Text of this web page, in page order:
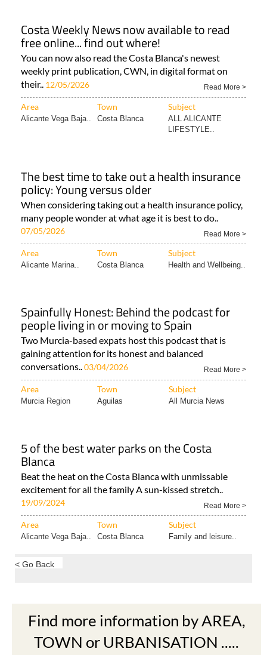
Costa Weekly News now available to read
free online... find out where!
You can now also read the Costa Blanca's newest
weekly print publication, CWN, in digital format on
their.. 12/05/2026 Read More >
Area Town Subject
Alicante Vega Baja.. Costa Blanca
ALL ALICANTE
LIFESTYLE..
The best time to take out a health insurance
policy: Young versus older
When considering taking out a health insurance policy,
many people wonder at what age it is best to do..
07/05/2026 Read More >
Area Town Subject
Alicante Marina.. Costa Blanca Health and Wellbeing..
Spainfully Honest: Behind the podcast for
people living in or moving to Spain
Two Murcia-based expats host this podcast that is
gaining attention for its honest and balanced
conversations..03/04/2026 Read More >
Area Town Subject
Murcia Region Aguilas All Murcia News
5 of the best water parks on the Costa
Blanca
Beat the heat on the Costa Blanca with unmissable
excitement for all the family A sun-kissed stretch..
19/09/2024 Read More >
Area Town Subject
Alicante Vega Baja.. Costa Blanca Family and leisure..
< Go Back
Find more information by AREA,
TOWN or URBANISATION .....